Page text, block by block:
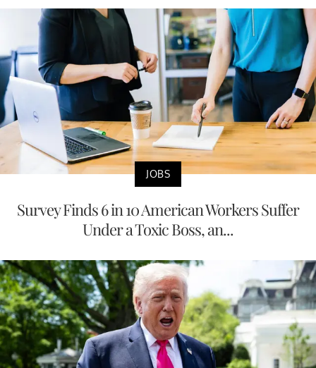
JOBS
Survey Finds 6 in 10 American Workers Suffer
Under a Toxic Boss, an...